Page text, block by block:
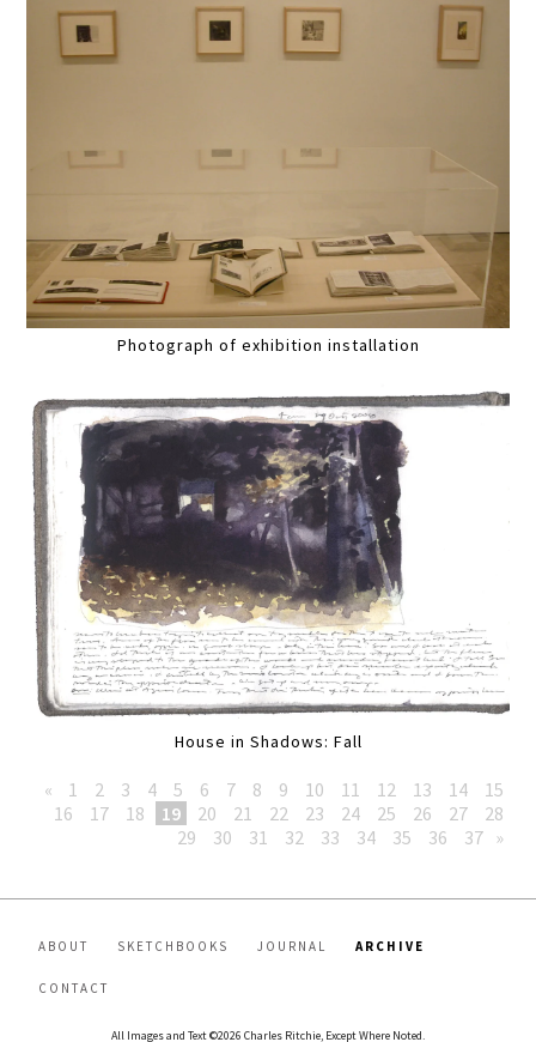
Photograph of exhibition installation
House in Shadows: Fall
« 1 2 3 4 5 6 7 8 9 10 11 12 13 14
15
16
17 18 19 20 21 22 23 24 25 26 27
28
29
30 31 32 33 34 35 36 37 »
ABOUT SKETCHBOOKS JOURNAL ARCHIVE
CONTACT
All Images and Text ©2026 Charles Ritchie, Except Where Noted.